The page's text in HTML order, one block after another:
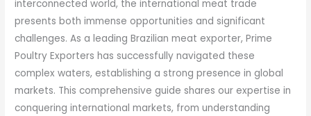
interconnected world, the international meat trade
presents both immense opportunities and significant
challenges. As a leading Brazilian meat exporter, Prime
Poultry Exporters has successfully navigated these
complex waters, establishing a strong presence in global
markets. This comprehensive guide shares our expertise in
conquering international markets, from understanding